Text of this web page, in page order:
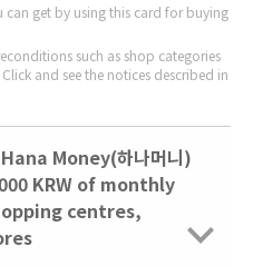
get by using this card for buying
such as shop categories
and see the notices described in
Money(하나머니)
KRW of monthly
centres,